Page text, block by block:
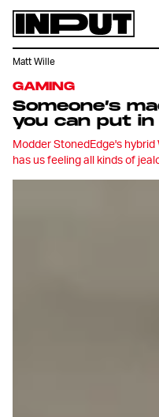
GAMING
Someone’s
you can put
Modder StonedEdge's
has us feeling all kinds of
Matt Wille